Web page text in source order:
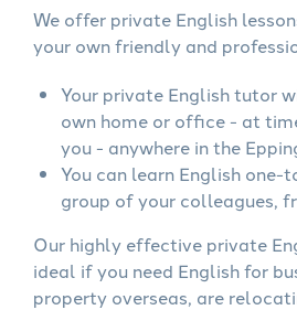
We offer private English
your own friendly and
Your private English tutor
own home or office - at
you - anywhere in the
You can learn English one-
group of your colleagues,
Our highly effective private
ideal if you need English for
property overseas, are